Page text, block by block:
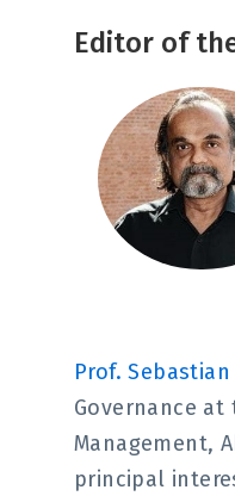
Editor of
Prof.
Governance
Management,
principal